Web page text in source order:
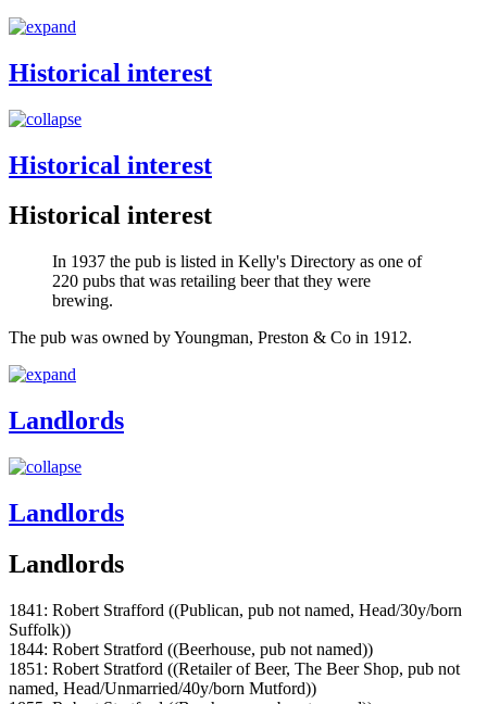
Historical interest
Historical interest
Historical interest
In 1937 the pub is listed in Kelly's Directory as one of
220 pubs that was retailing beer that they were
brewing.
The pub was owned by Youngman, Preston & Co in 1912.
Landlords
Landlords
Landlords
1841: Robert Strafford ((Publican, pub not named, Head/30y/born
Suffolk))
1844: Robert Stratford ((Beerhouse, pub not named))
1851: Robert Stratford ((Retailer of Beer, The Beer Shop, pub not
named, Head/Unmarried/40y/born Mutford))